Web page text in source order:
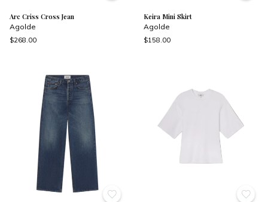
Arc Criss Cross Jean
Agolde
$268.00
Keira Mini Skirt
Agolde
$158.00